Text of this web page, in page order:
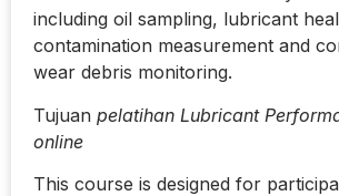
including oil sampling, lubricant
contamination measurement and
wear debris monitoring.
Tujuan pelatihan Lubricant
online
This course is designed for